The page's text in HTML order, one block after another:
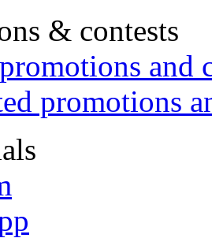
& contests
and
promotions